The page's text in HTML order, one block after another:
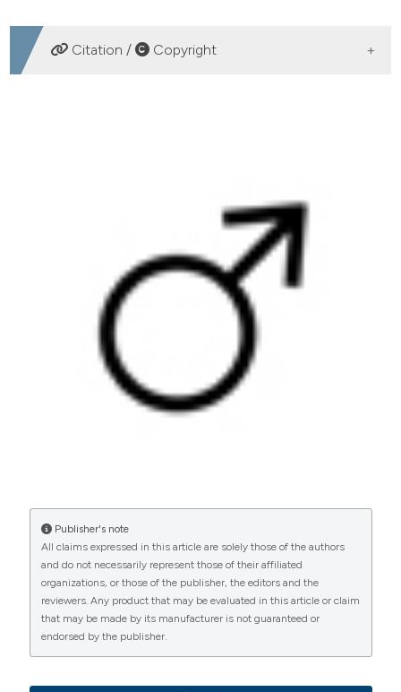
DOWNLOADS
Citation / Copyright
Archivio Italiano Di Urologia
https://doi.org/10.4081/aiua.2013.3.113
More Citation Formats
has chosen to apply the
Commons Attribution NonCommercial 4.0
International License
(CC BY-NC 4.0) to all
manuscripts to be published.
Publisher's note
All claims expressed in this article are solely those of the authors
and do not necessarily represent those of their affiliated
organizations, or those of the publisher, the editors and the
reviewers. Any product that may be evaluated in this article or claim
that may be made by its manufacturer is not guaranteed or
endorsed by the publisher.